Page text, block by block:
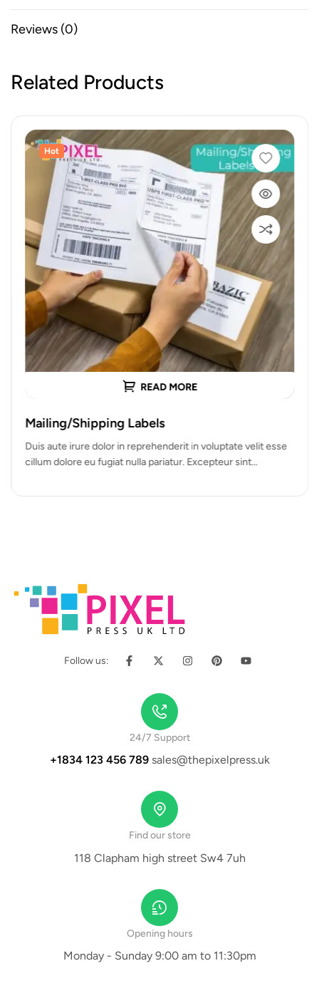
Reviews (0)
Related Products
READ MORE
Hot
Mailing/Shipping Labels
Duis aute irure dolor in reprehenderit in voluptate velit esse
cillum dolore eu fugiat nulla pariatur. Excepteur sint
Follow us:
24/7 Support
+1834 123 456 789sales@thepixelpress.uk
Find our store
118 Clapham high street Sw4 7uh
Opening hours
Monday - Sunday 9:00 am to 11:30pm